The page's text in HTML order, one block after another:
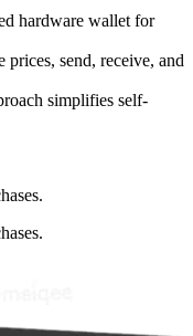
hardware wallet for
prices, send, receive, and
simplifies self-